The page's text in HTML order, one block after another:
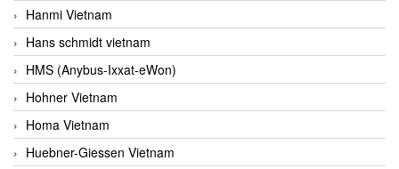
Hanmi Vietnam
Hans schmidt vietnam
HMS (Anybus-Ixxat-eWon)
Hohner Vietnam
Homa Vietnam
Huebner-Giessen Vietnam